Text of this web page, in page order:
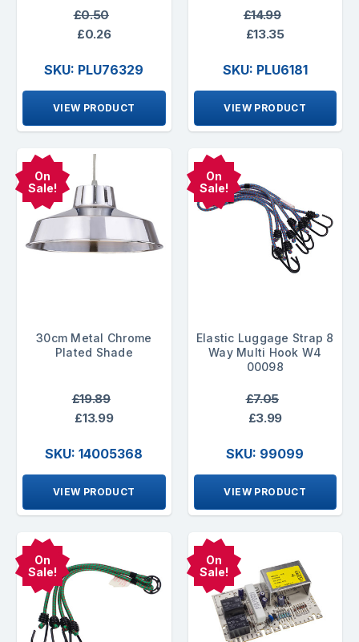
£0.50
£0.26
SKU: PLU76329
VIEW PRODUCT
£14.99
£13.35
SKU: PLU6181
VIEW PRODUCT
On
Sale!
30cm Metal Chrome
Plated Shade
£19.89
£13.99
SKU: 14005368
VIEW PRODUCT
On
Sale!
Elastic Luggage Strap 8
Way Multi Hook W4
00098
£7.05
£3.99
SKU: 99099
VIEW PRODUCT
On
Sale!
On
Sale!